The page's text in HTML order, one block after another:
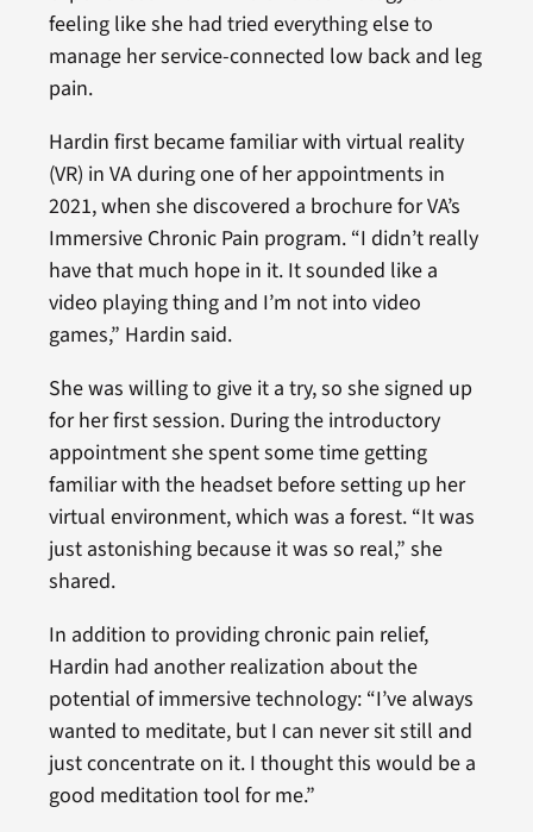
feeling like she had tried everything else to
manage her service-connected low back and leg
pain.
Hardin first became familiar with virtual reality
(VR) in VA during one of her appointments in
2021, when she discovered a brochure for VA’s
Immersive Chronic Pain program. “I didn’t really
have that much hope in it. It sounded like a
video playing thing and I’m not into video
games,” Hardin said.
She was willing to give it a try, so she signed up
for her first session. During the introductory
appointment she spent some time getting
familiar with the headset before setting up her
virtual environment, which was a forest. “It was
just astonishing because it was so real,” she
shared.
In addition to providing chronic pain relief,
Hardin had another realization about the
potential of immersive technology: “I’ve always
wanted to meditate, but I can never sit still and
just concentrate on it. I thought this would be a
good meditation tool for me.”